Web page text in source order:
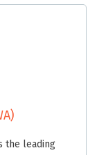
the leading